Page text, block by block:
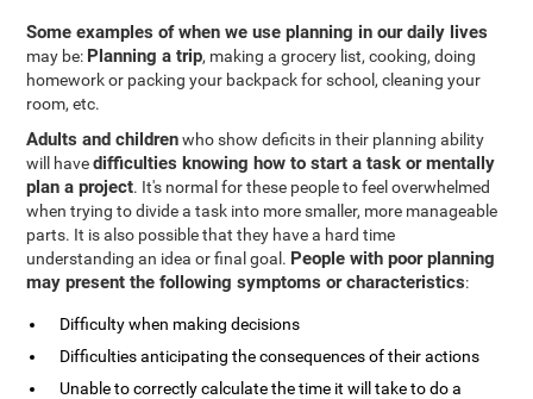
Some examples of when we use planning in our daily lives
may be: Planning a trip, making a grocery list, cooking, doing
homework or packing your backpack for school, cleaning your
room, etc.
Adults and childrenwho show deficits in their planning ability
will havedifficulties knowing how to start a task or mentally
plan a project. It's normal for these people to feel overwhelmed
when trying to divide a task into more smaller, more manageable
parts. It is also possible that they have a hard time
understanding an idea or final goal. People with poor planning
may present the following symptoms or characteristics:
Difficulty when making decisions
Difficulties anticipating the consequences of their actions
Unable to correctly calculate the time it will take to do a